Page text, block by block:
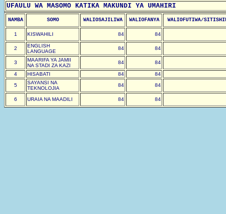
UFAULU WA MASOMO KATIKA MAKUNDI YA UMAHIRI
NAMBA SOMO WALIOSAJILIWA WALIOFANYA WALIOFUTIWA/
1 KISWAHILI 84 84
2
ENGLISH
LANGUAGE
84 84
3
MAARIFA YA JAMII
NA STADI ZA KAZI
84 84
4 HISABATI 84
84
5
SAYANSI NA
TEKNOLOJIA
84 84
6 URAIA NA MAADILI 84 84